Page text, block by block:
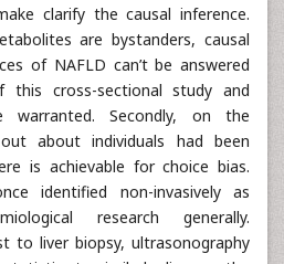
clarify the causal inference.
are bystanders, causal
of NAFLD can’t be answered
cross-sectional study and
warranted. Secondly, on the
about individuals had been
is achievable for choice bias.
identified non-invasively as
research generally.
to liver biopsy, ultrasonography